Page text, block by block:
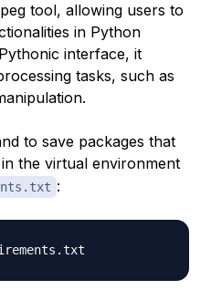
tool, allowing users to
in Python
interface, it
tasks, such as
to save packages that
in the virtual environment
: